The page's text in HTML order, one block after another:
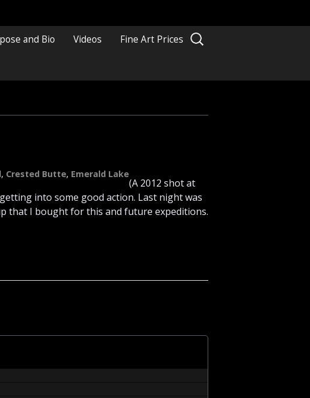
and Bio Videos Fine Art Prices
Search
for:
, Crested Butte, Emerald Lake
(A 2012 shot at
into some good action. Last night was
that I bought for this and future expeditions.